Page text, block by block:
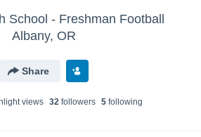
School - Freshman Football
Albany, OR
Share
views 32 followers 5 following